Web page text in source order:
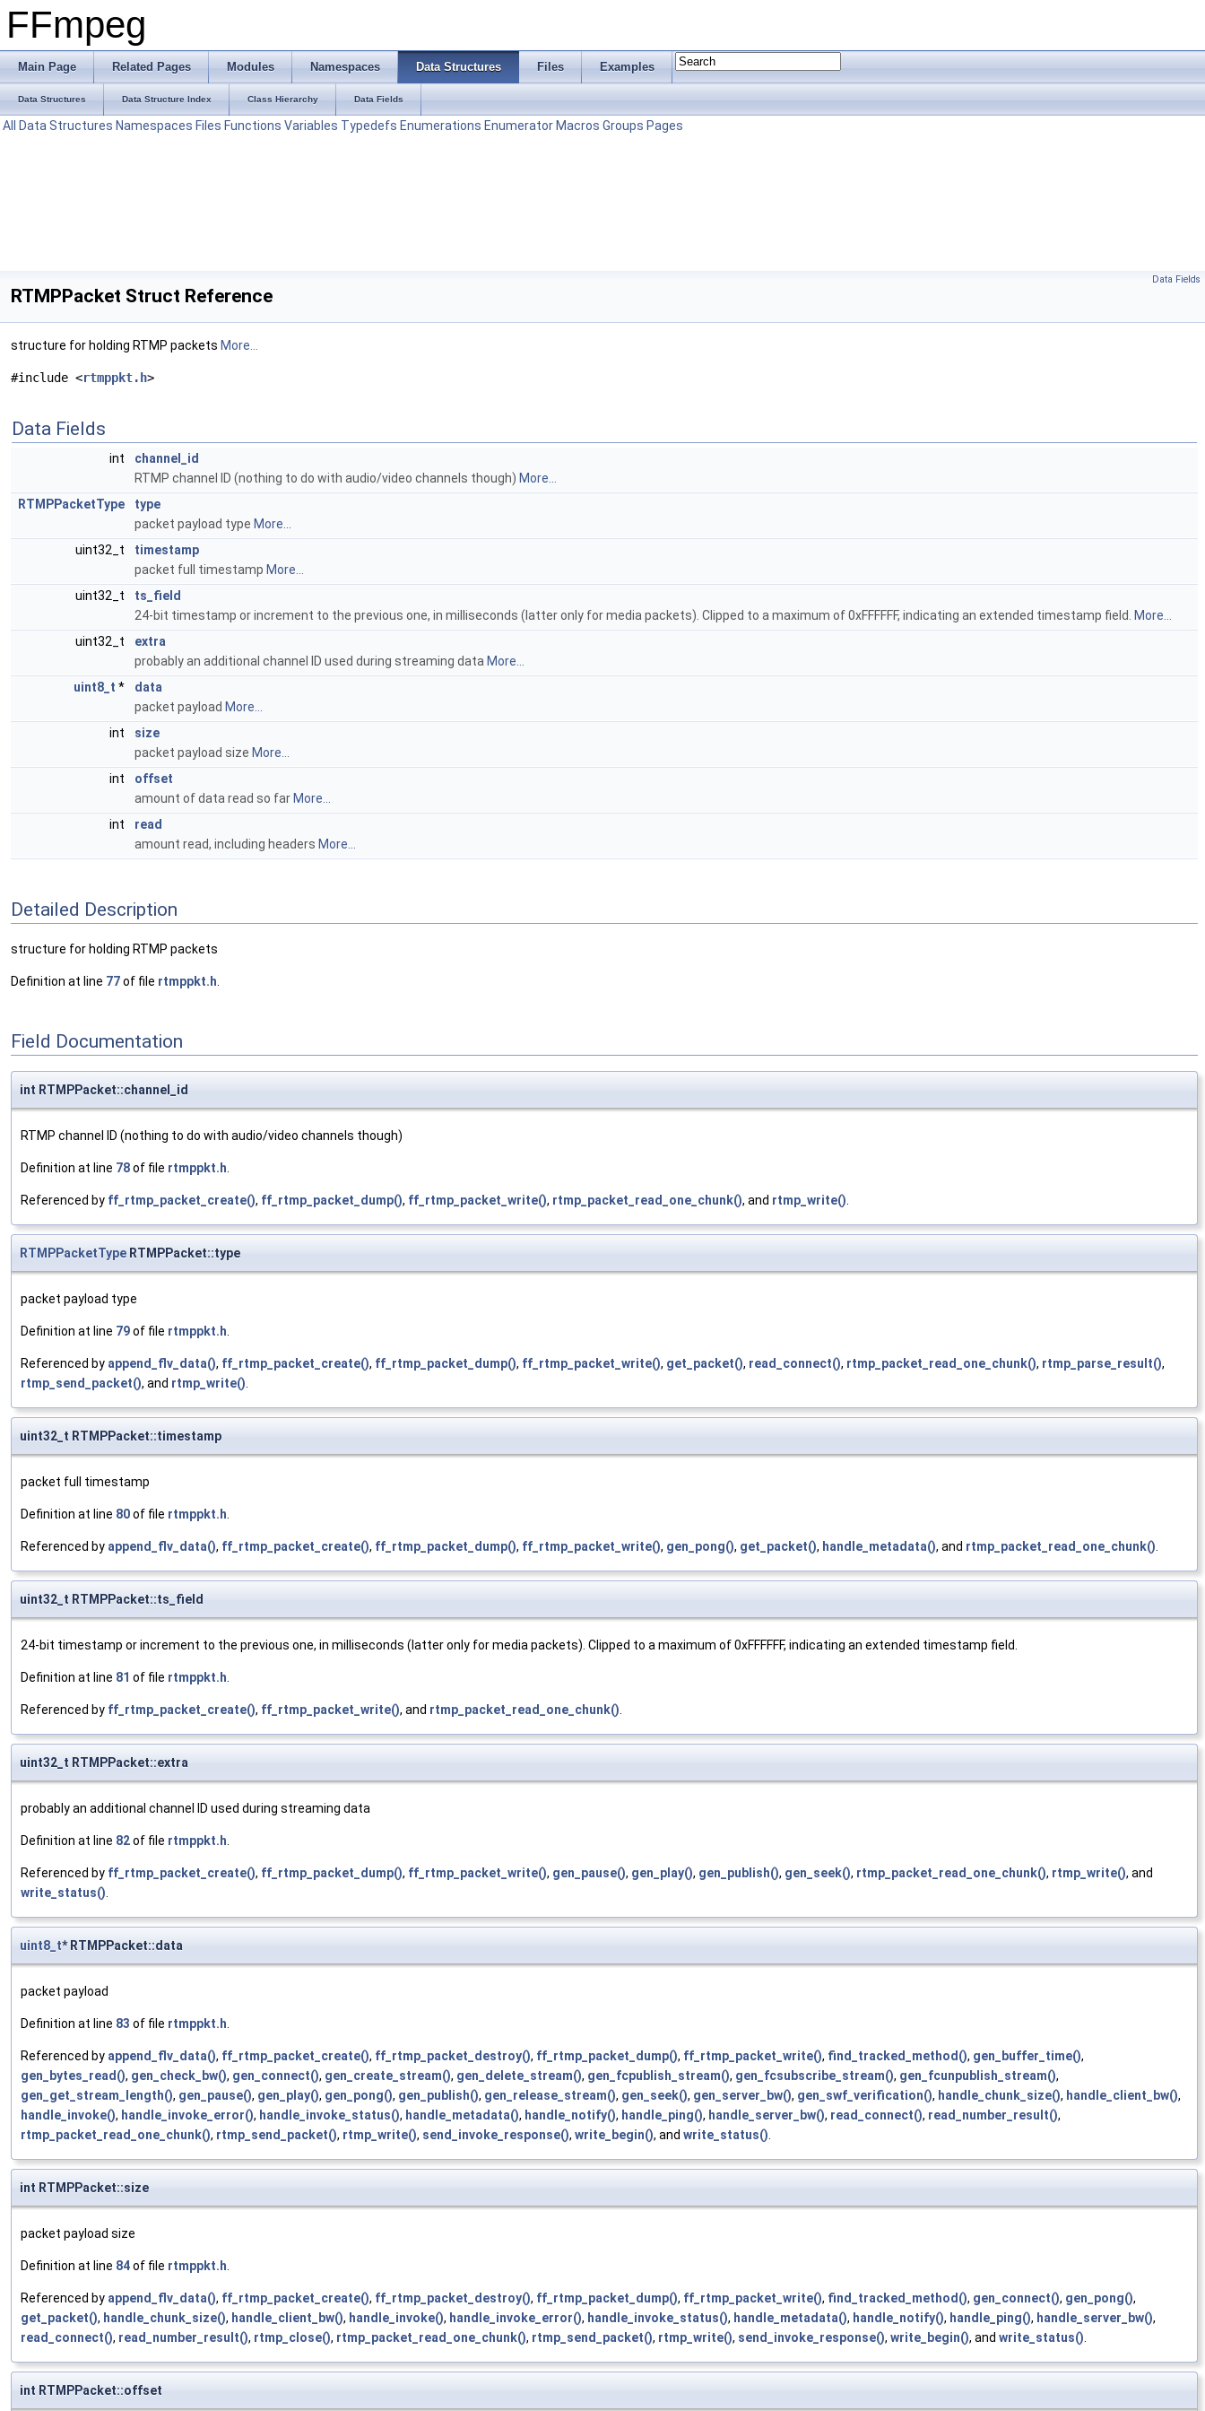
FFmpeg
Main Page Related Pages Modules Namespaces Data Structures Files Examples
Data Structures Data Structure Index Class Hierarchy Data Fields
All Data Structures Namespaces Files Functions Variables Typedefs Enumerations Enumerator Macros Groups Pages
Data Fields
RTMPPacket Struct Reference
structure for holding RTMP packets More...
#include <rtmppkt.h>
Data Fields
int
channel_id
RTMP channel ID (nothing to do with audio/video channels though) More...
RTMPPacketType
type
packet payload type More...
uint32_t
timestamp
packet full timestamp More...
uint32_t
ts_field
24-bit timestamp or increment to the previous one, in milliseconds (latter only for media packets). Clipped to a maximum of 0xFFFFFF, indicating an extended timestamp field.
More...
uint32_t
extra
probably an additional channel ID used during streaming data More...
uint8_t *
data
packet payload More...
int
size
packet payload size More...
int
offset
amount of data read so far More...
int
read
amount read, including headers More...
Detailed Description
structure for holding RTMP packets
Definition at line 77of file rtmppkt.h
Field Documentation
int RTMPPacket::channel_id
RTMP channel ID (nothing to do with audio/video channels though)
Definition at line 78of file rtmppkt.h.
Referenced by ff_rtmp_packet_create(), ff_rtmp_packet_dump(), ff_rtmp_packet_write(), rtmp_packet_read_one_chunk(), and rtmp_write().
RTMPPacketType RTMPPacket::type
packet payload type
Definition at line 79of file rtmppkt.h.
Referenced by append_flv_data(), ff_rtmp_packet_create(), ff_rtmp_packet_dump(), ff_rtmp_packet_write(), get_packet(), read_connect(), rtmp_packet_read_one_chunk(), rtmp_parse_result(),
rtmp_send_packet(), and rtmp_write().
uint32_t RTMPPacket::timestamp
packet full timestamp
Definition at line 80of file rtmppkt.h.
Referenced by append_flv_data(), ff_rtmp_packet_create(), ff_rtmp_packet_dump(), ff_rtmp_packet_write(), gen_pong(), get_packet(), handle_metadata(), and rtmp_packet_read_one_chunk().
uint32_t RTMPPacket::ts_field
24-bit timestamp or increment to the previous one, in milliseconds (latter only for media packets). Clipped to a maximum of 0xFFFFFF, indicating an extended timestamp field.
Definition at line 81 of file rtmppkt.h.
Referenced by ff_rtmp_packet_create(), ff_rtmp_packet_write(), and rtmp_packet_read_one_chunk().
uint32_t RTMPPacket::extra
probably an additional channel ID used during streaming data
Definition at line 82of file rtmppkt.h.
Referenced by ff_rtmp_packet_create(), ff_rtmp_packet_dump(), ff_rtmp_packet_write(), gen_pause(), gen_play(), gen_publish(), gen_seek(), rtmp_packet_read_one_chunk(), rtmp_write(), and
write_status().
uint8_t* RTMPPacket::data
packet payload
Definition at line 83 of file rtmppkt.h.
Referenced by append_flv_data(), ff_rtmp_packet_create(), ff_rtmp_packet_destroy(), ff_rtmp_packet_dump(), ff_rtmp_packet_write(), find_tracked_method(), gen_buffer_time(),
gen_bytes_read(), gen_check_bw(), gen_connect(), gen_create_stream(), gen_delete_stream(), gen_fcpublish_stream(), gen_fcsubscribe_stream(), gen_fcunpublish_stream(),
gen_get_stream_length(), gen_pause(), gen_play(), gen_pong(), gen_publish(), gen_release_stream(), gen_seek(), gen_server_bw(), gen_swf_verification(), handle_chunk_size(), handle_client_bw(),
handle_invoke(), handle_invoke_error(), handle_invoke_status(), handle_metadata(), handle_notify(), handle_ping(), handle_server_bw(), read_connect(), read_number_result(),
rtmp_packet_read_one_chunk(), rtmp_send_packet(), rtmp_write(), send_invoke_response(), write_begin(), and write_status().
int RTMPPacket::size
packet payload size
Definition at line 84of file rtmppkt.h.
Referenced by append_flv_data(), ff_rtmp_packet_create(), ff_rtmp_packet_destroy(), ff_rtmp_packet_dump(), ff_rtmp_packet_write(), find_tracked_method(), gen_connect(), gen_pong(),
get_packet(), handle_chunk_size(), handle_client_bw(), handle_invoke(), handle_invoke_error(), handle_invoke_status(), handle_metadata(), handle_notify(), handle_ping(), handle_server_bw(),
read_connect(), read_number_result(), rtmp_close(), rtmp_packet_read_one_chunk(), rtmp_send_packet(), rtmp_write(), send_invoke_response(), write_begin(), and write_status().
int RTMPPacket::offset